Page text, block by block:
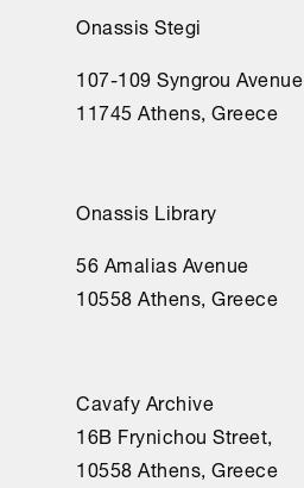
Onassis Stegi
107-109 Syngrou Avenue
11745 Athens, Greece
Onassis Library
56 Amalias Avenue
10558 Athens, Greece
Cavafy Archive
16Β Frynichou Street,
10558 Athens, Greece